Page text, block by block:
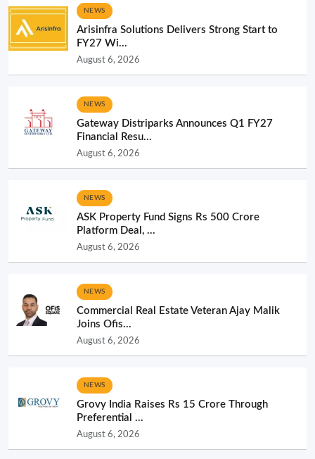
NEWS
Arisinfra Solutions Delivers Strong Start to
FY27 Wi...
August 6, 2026
NEWS
Gateway Distriparks Announces Q1 FY27
Financial Resu...
August 6, 2026
NEWS
ASK Property Fund Signs Rs 500 Crore
Platform Deal, ...
August 6, 2026
NEWS
Commercial Real Estate Veteran Ajay Malik
Joins Ofis...
August 6, 2026
NEWS
Grovy India Raises Rs 15 Crore Through
Preferential ...
August 6, 2026